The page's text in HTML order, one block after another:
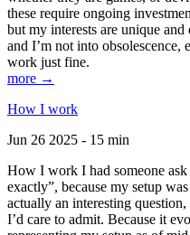
these require ongoing
but my interests are unique
and I’m not into obsolescence,
work just fine.
more →
How I work
Jun 26 2025 - 15 min
How I work I had someone
exactly”, because my setup
actually an interesting
I’d care to admit. Because it